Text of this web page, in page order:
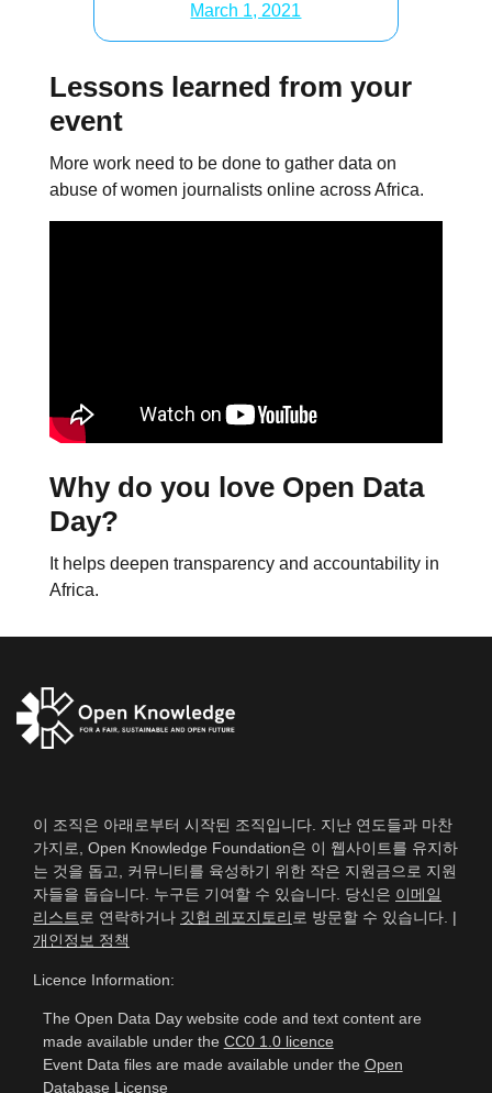
March 1, 2021
Lessons learned from your
event
More work need to be done to gather data on
abuse of women journalists online across Africa.
Why do you love Open Data
Day?
It helps deepen transparency and accountability in
Africa.
이 조직은 아래로부터 시작된 조직입니다. 지난 연도들과 마찬
가지로, Open Knowledge Foundation은 이 웹사이트를 유지하
는 것을 돕고, 커뮤니티를 육성하기 위한 작은 지원금으로 지원
자들을 돕습니다. 누구든 기여할 수 있습니다. 당신은 이메일
리스트로 연락하거나 깃헙 레포지토리로 방문할 수 있습니다. |
개인정보 정책
Licence Information:
The Open Data Day website code and text content are
made available under the CC0 1.0 licence
Event Data files are made available under the Open
Database License